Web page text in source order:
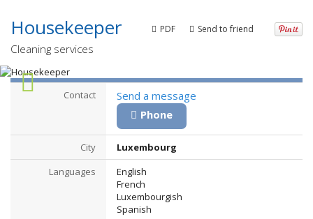
Housekeeper Send to friend
PDF
Cleaning services
Contact
Send a message
Phone
City
Luxembourg
Languages
English
French
Luxembourgish
Spanish